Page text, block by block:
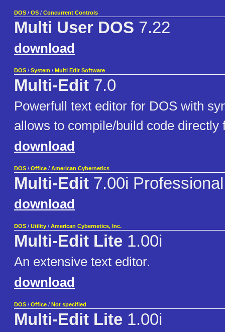
DOS / OS / Concurrent Controls
Multi User DOS 7.22
download
DOS / System / Multi Edit Software
Multi-Edit 7.0
Powerfull text editor for DOS with
allows to compile/build code directly
download
DOS / Office / American Cybernetics
Multi-Edit 7.00i Professional
download
DOS / Utility / American Cybernetics, Inc.
Multi-Edit Lite 1.00i
An extensive text editor.
download
DOS / Office / Not specified
Multi-Edit Lite 1.00i